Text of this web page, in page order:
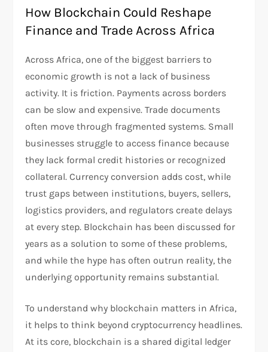
How Blockchain Could Reshape
Finance and Trade Across Africa
Across Africa, one of the biggest barriers to
economic growth is not a lack of business
activity. It is friction. Payments across borders
can be slow and expensive. Trade documents
often move through fragmented systems. Small
businesses struggle to access finance because
they lack formal credit histories or recognized
collateral. Currency conversion adds cost, while
trust gaps between institutions, buyers, sellers,
logistics providers, and regulators create delays
at every step. Blockchain has been discussed for
years as a solution to some of these problems,
and while the hype has often outrun reality, the
underlying opportunity remains substantial.
To understand why blockchain matters in Africa,
it helps to think beyond cryptocurrency headlines.
At its core, blockchain is a shared digital ledger